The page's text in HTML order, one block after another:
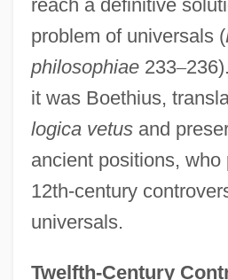
reach a definitive
problem of universals (
philosophiae233–
it was Boethius,
logica vetusand
ancient positions, who
12th-century
universals.
Twelfth-Century